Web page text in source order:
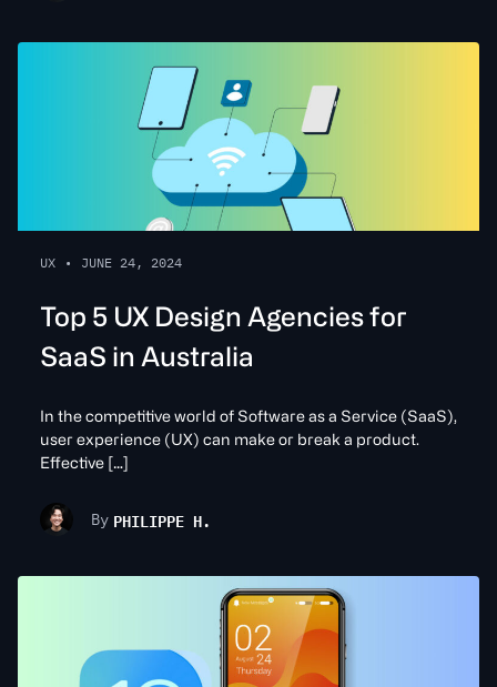
UX • JUNE 24, 2024
Top 5 UX Design Agencies for
SaaS in Australia
In the competitive world of Software as a Service (SaaS),
user experience (UX) can make or break a product.
Effective […]
By PHILIPPE H.